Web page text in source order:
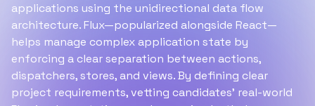
applications using the unidirectional data flow
architecture. Flux—popularized alongside React—
helps manage complex application state by
enforcing a clear separation between actions,
dispatchers, stores, and views. By defining clear
project requirements, vetting candidates’ real-world